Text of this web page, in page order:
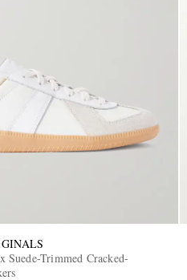
Suede-Trimmed Cracked-